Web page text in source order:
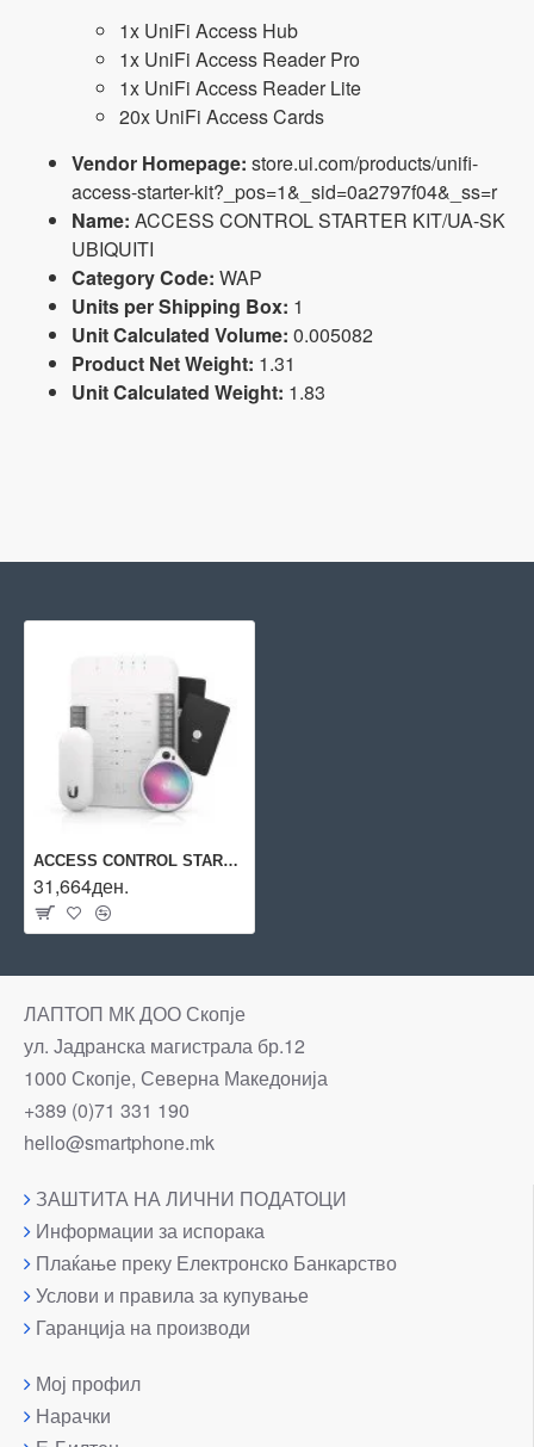
1x UniFi Access Hub
1x UniFi Access Reader Pro
1x UniFi Access Reader Lite
20x UniFi Access Cards
Vendor Homepage: store.ui.com/products/unifi-
access-starter-kit?_pos=1&_sid=0a2797f04&_ss=r
Name: ACCESS CONTROL STARTER KIT/UA-SK
UBIQUITI
Category Code: WAP
Units per Shipping Box: 1
Unit Calculated Volume: 0.005082
Product Net Weight: 1.31
Unit Calculated Weight: 1.83
ACCESS CONTROL STARTER KIT/UA-SK UBIQUITI
31,664ден.
ЛАПТОП МК ДОО Скопје
ул. Јадранска магистрала бр.12
1000 Скопје, Северна Македонија
+389 (0)71 331 190
hello@smartphone.mk
ЗАШТИТА НА ЛИЧНИ ПОДАТОЦИ
Информации за испорака
Плаќање преку Електронско Банкарство
Услови и правила за купување
Гаранција на производи
Мој профил
Нарачки